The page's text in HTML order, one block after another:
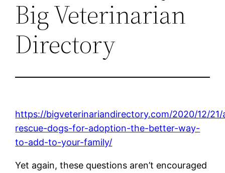
Big Veterinarian
Directory
https://bigveterinariandirectory.com/2020/12/21/
rescue-dogs-for-adoption-the-better-way-
to-add-to-your-family/
Yet again, these questions aren’t encouraged